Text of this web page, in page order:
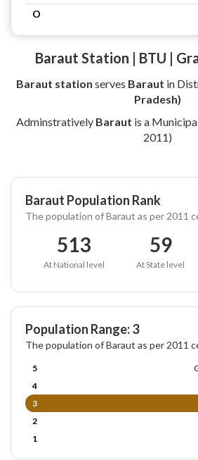
O
Baraut Station | BTU |
Baraut station serves Baraut in
Pradesh)
Adminstratively Baraut is a
2011)
Baraut Population Rank
The population of Baraut as per 2011
513
At National level
59
At State level
Population Range: 3
The population of Baraut as per 2011
5
4
3
2
1